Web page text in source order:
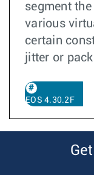
segment
various
certain
jitter or
EOS 4.30.2F